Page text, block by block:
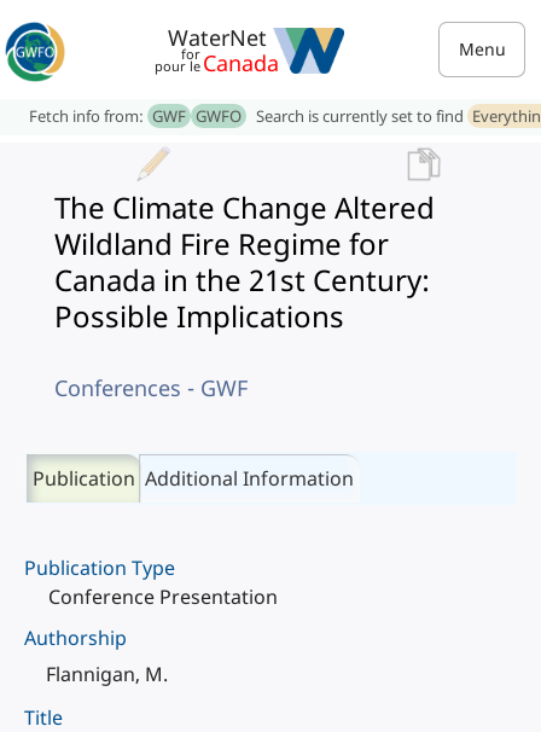
WaterNet
for
pour le Canada Menu
Fetch info from: GWF GWFO Search is currently set to find
The Climate Change Altered
Wildland Fire Regime for
Canada in the 21st Century:
Possible Implications
Conferences - GWF
Publication Additional Information
Publication Type
Conference Presentation
Authorship
Flannigan, M.
Title